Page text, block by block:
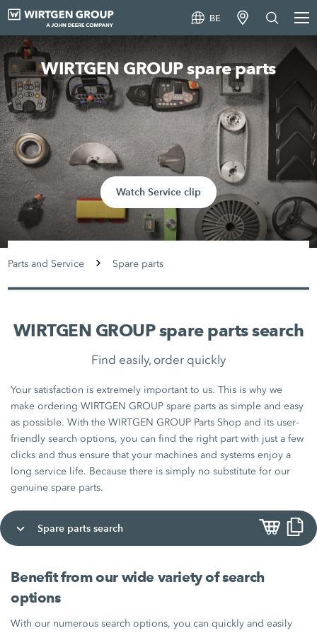
BE
WIRTGEN GROUP spare parts
Watch Service clip
Parts and Service Spare parts
WIRTGEN GROUP spare parts search
Find easily, order quickly
Your satisfaction is extremely important to us. This is why we
make ordering WIRTGEN GROUP spare parts as simple and easy
as possible. With the WIRTGEN GROUP Parts Shop and its user-
friendly search options, you can find the right part with just a few
clicks and thus ensure that your machines and systems enjoy a
long service life. Because there is simply no substitute for our
genuine spare parts.
Spare parts search
Benefit from our wide variety of search
options
With our numerous search options, you can quickly and easily